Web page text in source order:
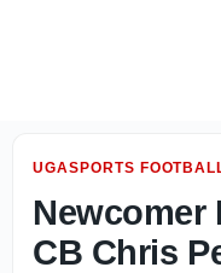
UGASPORTS
Newcomer
CB Chris